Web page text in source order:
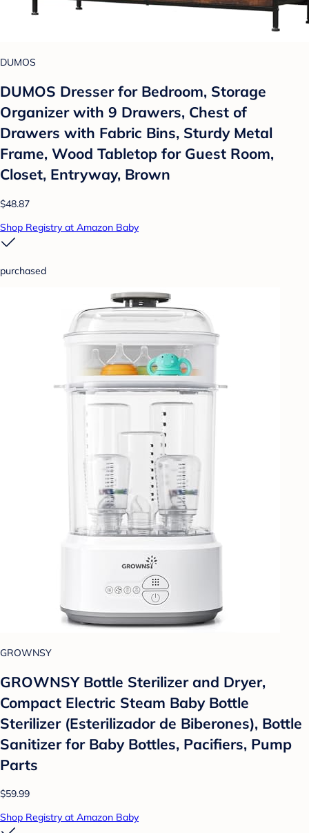
DUMOS
DUMOS Dresser for Bedroom, Storage
Organizer with 9 Drawers, Chest of
Drawers with Fabric Bins, Sturdy Metal
Frame, Wood Tabletop for Guest Room,
Closet, Entryway, Brown
$48.87
Shop Registry at Amazon Baby
purchased
GROWNSY
GROWNSY Bottle Sterilizer and Dryer,
Compact Electric Steam Baby Bottle
Sterilizer (Esterilizador de Biberones), Bottle
Sanitizer for Baby Bottles, Pacifiers, Pump
Parts
$59.99
Shop Registry at Amazon Baby